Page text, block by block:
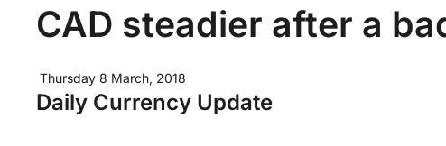
CAD steadier after a
Thursday 8 March, 2018
Daily Currency Update